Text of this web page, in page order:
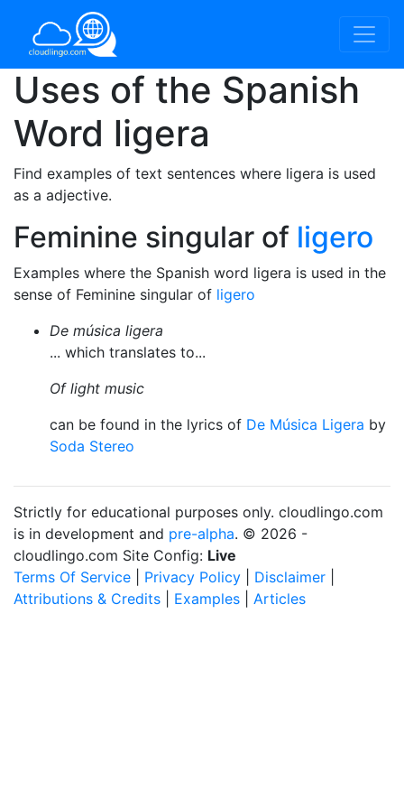
Uses of the Spanish
Word ligera
Find examples of text sentences where ligera is used
as a adjective.
Feminine singular of ligero
Examples where the Spanish word ligera is used in the
sense of Feminine singular of ligero
De música ligera
... which translates to...
Of light music
can be found in the lyrics of De Música Ligera by
Soda Stereo
Strictly for educational purposes only. cloudlingo.com
is in development and pre-alpha. © 2026 -
cloudlingo.com Site Config: Live
Terms Of Service
Privacy Policy Disclaimer
Attributions & Credits
Examples Articles